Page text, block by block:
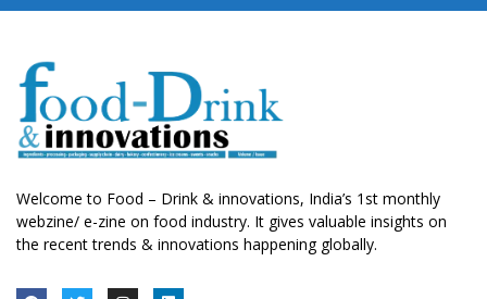
Welcome to Food – Drink & innovations, India’s 1st monthly
webzine/ e-zine on food industry. It gives valuable insights on
the recent trends & innovations happening globally.